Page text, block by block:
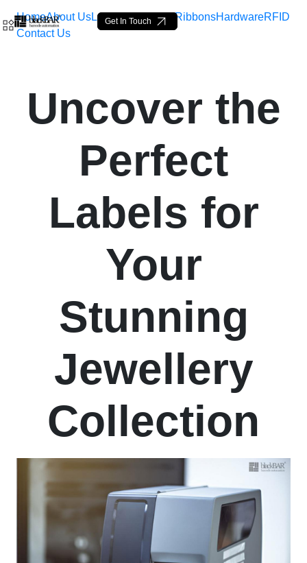
Saltar al contenido principal
Uncover the Perfect
Get In Touch
HomeAbout UsLabelsLoop Tags RibbonsHardwareRFID
Contact Us
Uncover the
Perfect
Labels for
Your
Stunning
Jewellery
Collection